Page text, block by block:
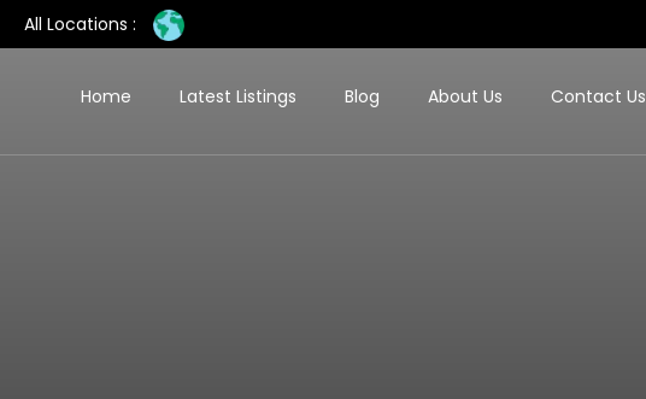
All Locations :
Home Latest Listings Blog About Us Contact Us